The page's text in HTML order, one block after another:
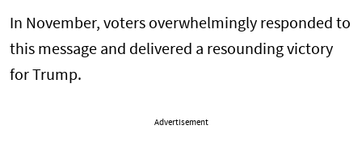
In November, voters overwhelmingly responded to
this message and delivered a resounding victory
for Trump.
Advertisement